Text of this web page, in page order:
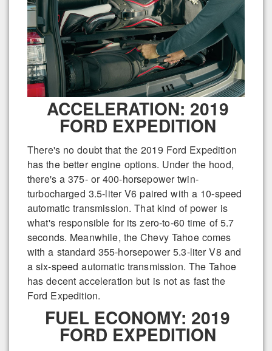
ACCELERATION: 2019
FORD EXPEDITION
There's no doubt that the 2019 Ford Expedition
has the better engine options. Under the hood,
there's a 375- or 400-horsepower twin-
turbocharged 3.5-liter V6 paired with a 10-speed
automatic transmission. That kind of power is
what's responsible for its zero-to-60 time of 5.7
seconds. Meanwhile, the Chevy Tahoe comes
with a standard 355-horsepower 5.3-liter V8 and
a six-speed automatic transmission. The Tahoe
has decent acceleration but is not as fast the
Ford Expedition.
FUEL ECONOMY: 2019
FORD EXPEDITION